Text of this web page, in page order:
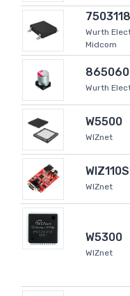
Wurth
Midcom
Wurth
W5500
WIZnet
WIZnet
W5300
WIZnet